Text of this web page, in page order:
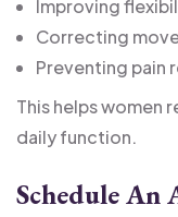
Improving
Correcting
Preventing pain
This helps women
daily function.
Schedule An